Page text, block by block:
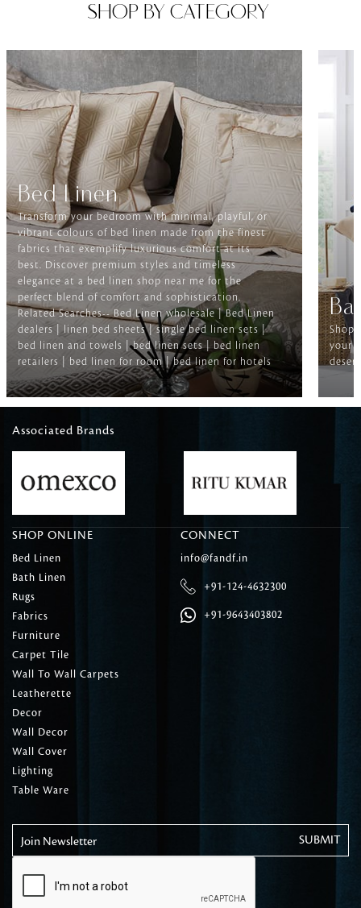
SHOP BY CATEGORY
Bed Linen
Transform your bedroom with minimal, playful, or
vibrant colours of bed linen made from the finest
fabrics that exemplify luxurious comfort at its
best. Discover premium styles and timeless
elegance at a bed linen shop near me for the
perfect blend of comfort and sophistication.
Related Searches-- Bed Linen wholesale | Bed Linen
dealers | linen bed sheets | single bed linen sets |
bed linen and towels | bed linen sets | bed linen
retailers | bed linen for room | bed linen for hotels
Shop
your
Associated Brands
SHOP ONLINE
Bed Linen
Bath Linen
Rugs
Fabrics
Furniture
Carpet Tile
Wall To Wall Carpets
Leatherette
Decor
Wall Decor
Wall Cover
Lighting
Table Ware
CONNECT
info@fandf.in
+91-124-4632300
+91-9643403802
Join Newsletter